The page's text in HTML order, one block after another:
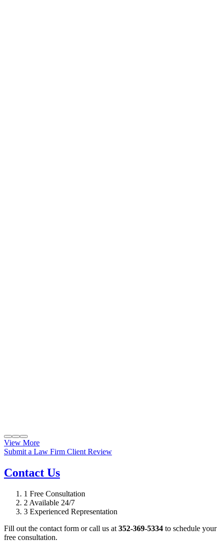
View More
Submit a Law Firm Client Review
Contact Us
1 Free Consultation
2 Available 24/7
3 Experienced Representation
Fill out the contact form or call us at 352-369-5334 to schedule your
free consultation.